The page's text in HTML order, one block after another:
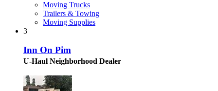
Moving Trucks
Trailers & Towing
Moving Supplies
3
Inn On Pim
U-Haul Neighborhood Dealer